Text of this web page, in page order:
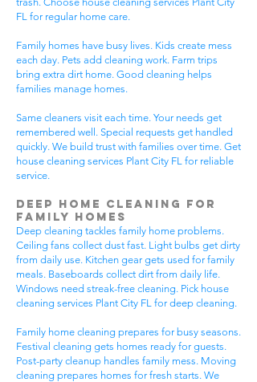
FL for regular home care.
Family homes have busy lives. Kids create mess
each day. Pets add cleaning work. Farm trips
bring extra dirt home. Good cleaning helps
families manage homes.
Same cleaners visit each time. Your needs get
remembered well. Special requests get handled
quickly. We build trust with families over time. Get
house cleaning services Plant City FL for reliable
service.
Deep Home Cleaning for
Family Homes
Deep cleaning tackles family home problems.
Ceiling fans collect dust fast. Light bulbs get dirty
from daily use. Kitchen gear gets used for family
meals. Baseboards collect dirt from daily life.
Windows need streak-free cleaning. Pick house
cleaning services Plant City FL for deep cleaning.
Family home cleaning prepares for busy seasons.
Festival cleaning gets homes ready for guests.
Post-party cleanup handles family mess. Moving
cleaning prepares homes for fresh starts. We